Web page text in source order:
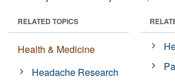
RELATED TOPICS
Health & Medicine
Headache Research